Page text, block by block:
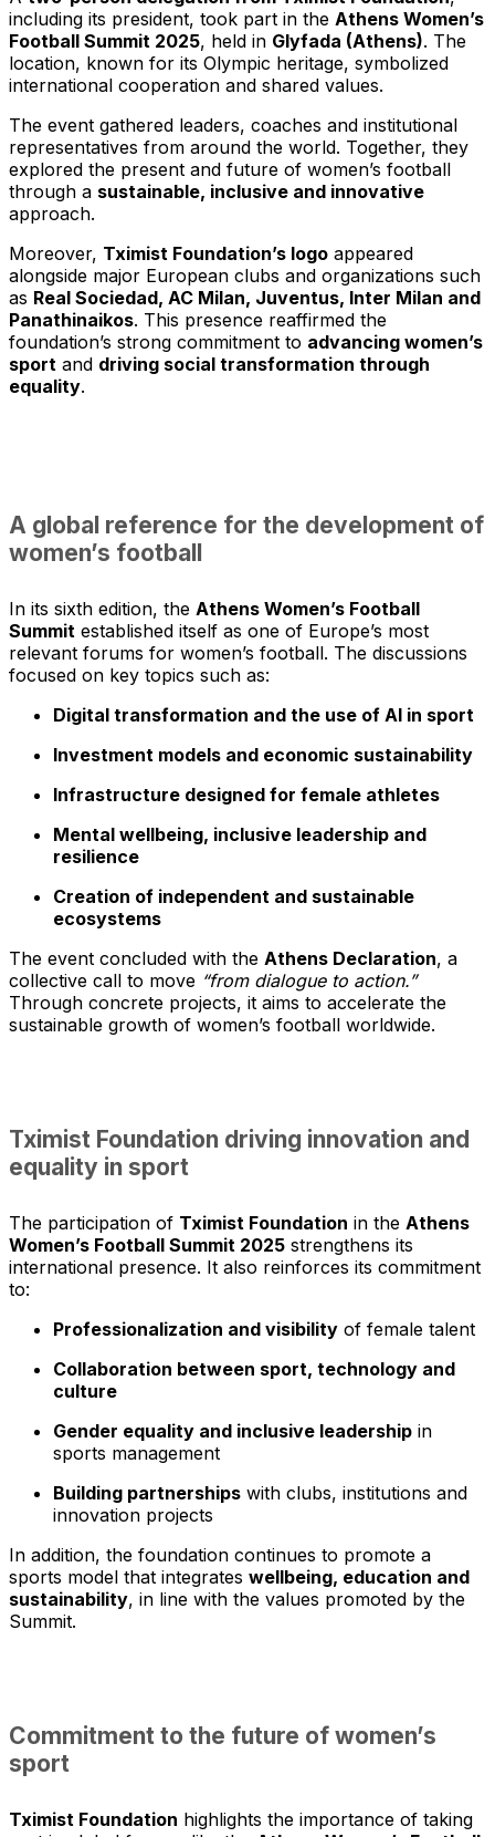
including its president, took part in the Athens Women’s
Football Summit 2025, held in Glyfada (Athens). The
location, known for its Olympic heritage, symbolized
international cooperation and shared values.
The event gathered leaders, coaches and institutional
representatives from around the world. Together, they
explored the present and future of women’s football
through a sustainable, inclusive and innovative
approach.
Moreover, Tximist Foundation’s logo appeared
alongside major European clubs and organizations such
as Real Sociedad, AC Milan, Juventus, Inter Milan and
Panathinaikos. This presence reaffirmed the
foundation’s strong commitment to advancing women’s
sport and driving social transformation through
equality.
A global reference for the development of
women’s football
In its sixth edition, the Athens Women’s Football
Summit established itself as one of Europe’s most
relevant forums for women’s football. The discussions
focused on key topics such as:
Digital transformation and the use of AI in sport
Investment models and economic sustainability
Infrastructure designed for female athletes
Mental wellbeing, inclusive leadership and
resilience
Creation of independent and sustainable
ecosystems
The event concluded with the Athens Declaration, a
collective call to move “from dialogue to action.”
Through concrete projects, it aims to accelerate the
sustainable growth of women’s football worldwide.
Tximist Foundation driving innovation and
equality in sport
The participation of Tximist Foundation in the Athens
Women’s Football Summit 2025 strengthens its
international presence. It also reinforces its commitment
to:
Professionalization and visibility of female talent
Collaboration between sport, technology and
culture
Gender equality and inclusive leadership in
sports management
Building partnerships with clubs, institutions and
innovation projects
In addition, the foundation continues to promote a
sports model that integrates wellbeing, education and
sustainability, in line with the values promoted by the
Summit.
Commitment to the future of women’s
sport
Tximist Foundation highlights the importance of taking